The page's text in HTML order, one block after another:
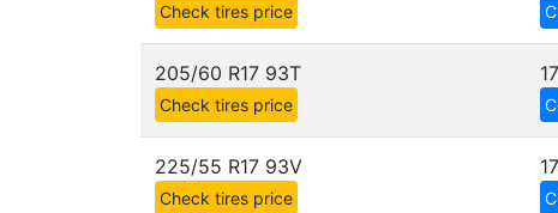
Check tires price
205/60 R17 93T
Check tires price
225/55 R17 93V
Check tires price